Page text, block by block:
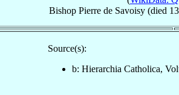
Bishop Pierre de Savoisy (died
Source(s):
b: Hierarchia Catholica,